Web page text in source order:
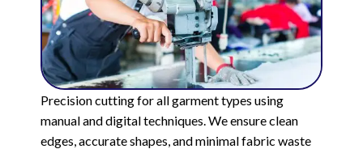
Precision cutting for all garment types using
manual and digital techniques. We ensure clean
edges, accurate shapes, and minimal fabric waste